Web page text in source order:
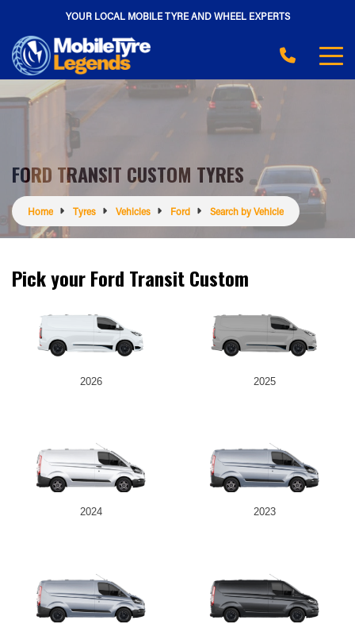
YOUR LOCAL MOBILE TYRE AND WHEEL EXPERTS
FORD TRANSIT CUSTOM TYRES
Home Tyres Vehicles Ford Search by Vehicle
Pick your Ford Transit Custom
2026 2025
2024 2023